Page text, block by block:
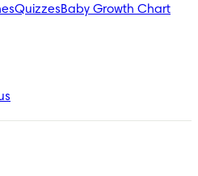
QuizzesBaby Growth Chart